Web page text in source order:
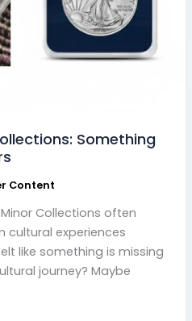
Something
Content
Collections often
cultural experiences
like something is missing
journey? Maybe